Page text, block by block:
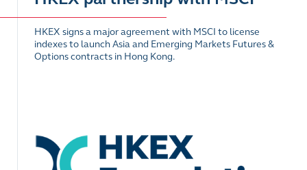
HKEX signs a major agreement with MSCI to license
indexes to launch Asia and Emerging Markets Futures &
Options contracts in Hong Kong.